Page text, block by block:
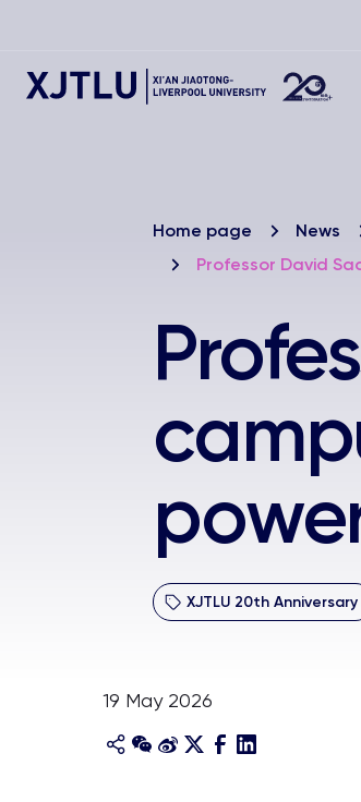
Home page News
Professor David
XJTLU 20th Anniversary
19 May 2026